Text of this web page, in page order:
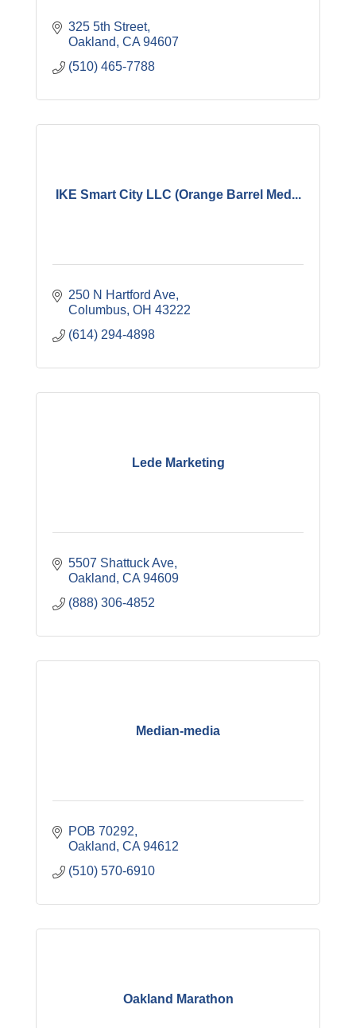
325 5th Street
Oakland CA 94607
(510) 465-7788
IKE Smart City LLC (Orange Barrel Med...
250 N Hartford Ave
Columbus OH 43222
(614) 294-4898
Lede Marketing
5507 Shattuck Ave
Oakland CA 94609
(888) 306-4852
Median-media
POB 70292
Oakland CA 94612
(510) 570-6910
Oakland Marathon